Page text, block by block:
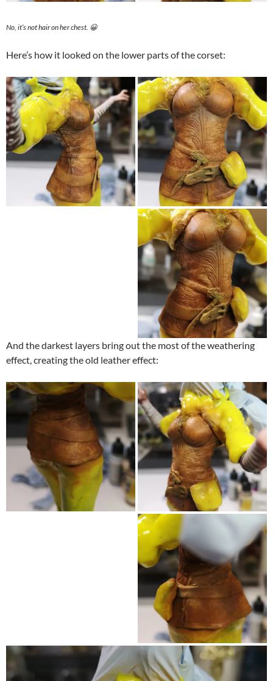
No, it’s not hair on her chest. 😀
Here’s how it looked on the lower parts of the corset:
And the darkest layers bring out the most of the weathering
effect, creating the old leather effect: